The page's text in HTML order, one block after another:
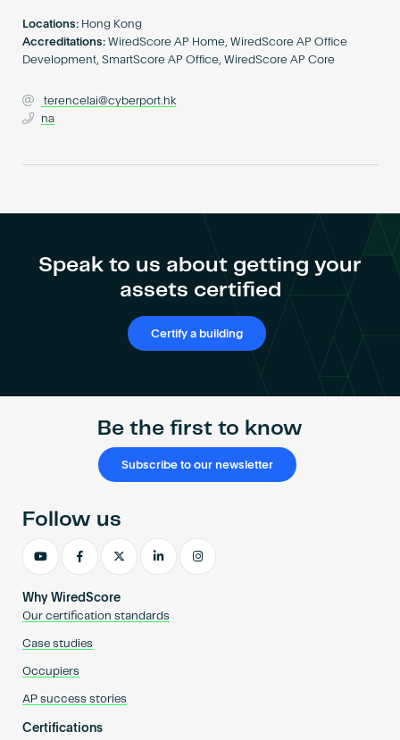
Locations: Hong Kong
Accreditations: WiredScore AP Home, WiredScore AP Office
Development, SmartScore AP Office, WiredScore AP Core
terencelai@cyberport.hk
na
Speak to us about getting your
assets certified
Certify a building
Be the first to know
Subscribe to our newsletter
Why WiredScore
Our certification standards
Case studies
Occupiers
AP success stories
Certifications
Follow us